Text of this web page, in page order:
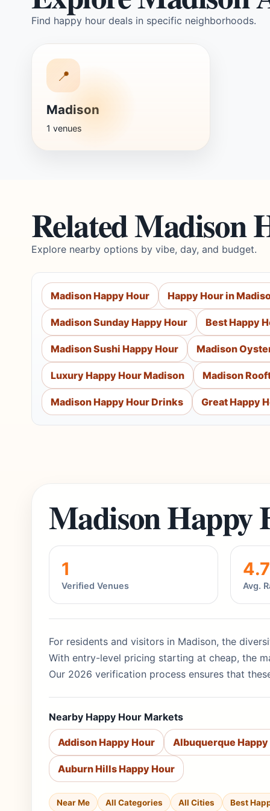
Find happy hour deals in specific neighborhoods.
📍
Madison
1 venues
Related Madison
Explore nearby options by vibe, day, and budget.
Madison Happy Hour Happy Hour in
Madison Sunday Happy Hour Best Happy
Madison Sushi Happy Hour Madison
Luxury Happy Hour Madison Madison
Madison Happy Hour Drinks Great Happy
Madison Happy
1
Verified Venues Avg.
For residents and visitors in Madison, the
With entry-level pricing starting at cheap, the
Our 2026 verification process ensures that
Nearby Happy Hour Markets
Addison Happy Hour Albuquerque Happy
Auburn Hills Happy Hour
Near Me All Categories All Cities Best